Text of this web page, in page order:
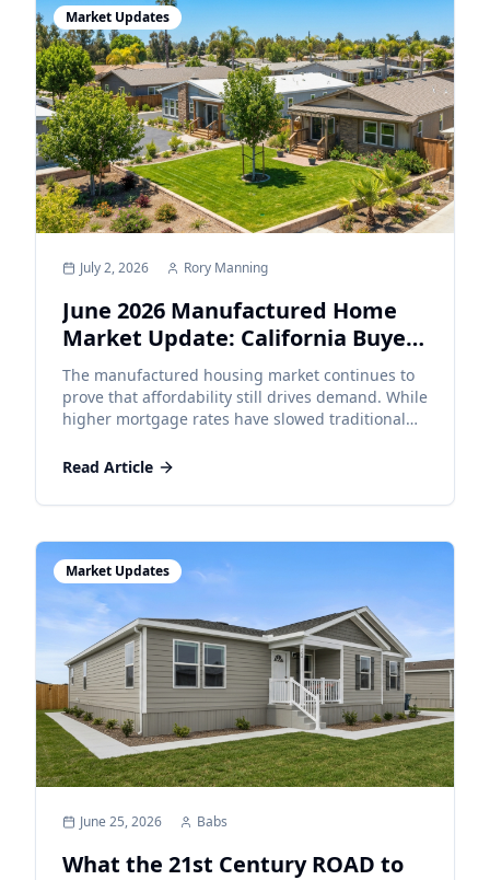
Market Updates
July 2, 2026 Rory Manning
June 2026 Manufactured Home
Market Update: California Buyers
Continue Looking for Affordable
Homeownership
The manufactured housing market continues to
prove that affordability still drives demand. While
higher mortgage rates have slowed traditional
attainable path to homeownership.
Read Article
Market Updates
June 25, 2026 Babs
What the 21st Century ROAD to